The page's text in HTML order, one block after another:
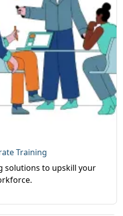
Training
solutions to upskill your